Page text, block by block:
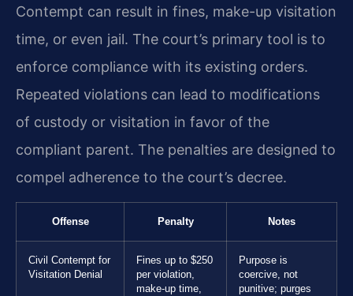
Contempt can result in fines, make-up visitation
time, or even jail. The court’s primary tool is to
enforce compliance with its existing orders.
Repeated violations can lead to modifications
of custody or visitation in favor of the
compliant parent. The penalties are designed to
compel adherence to the court’s decree.
Offense Penalty Notes
Civil Contempt for
Visitation Denial
Fines up to $250
per violation,
make-up time,
Purpose is
coercive, not
punitive; purges